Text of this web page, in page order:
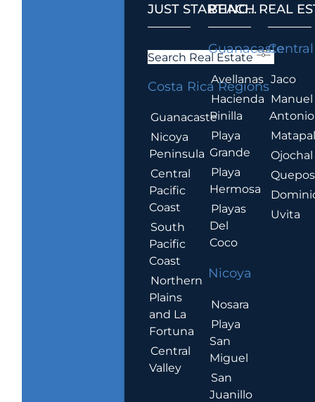
JUST STARTING...
Search Real Estate
Costa Rica Regions
Guanacaste
Nicoya
Peninsula
Central
Pacific
Coast
South
Pacific
Coast
Northern
Plains
and La
Fortuna
Central
Valley
BEACH REAL
Guanacaste
Avellanas
Hacienda
Pinilla
Playa
Grande
Playa
Hermosa
Playas
Del
Coco
Nicoya
Nosara
Playa
San
Miguel
San
Juanillo
.
Jaco
Manuel
Antonio
Ojochal
Quepos
Uvita